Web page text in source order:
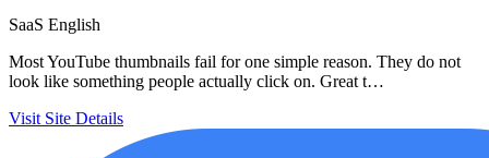
SaaS English
Most YouTube thumbnails fail for one simple reason. They do not
look like something people actually click on. Great t…
Visit Site Details